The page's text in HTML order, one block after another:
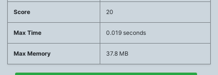
Score 20
Max Time 0.019 seconds
Max Memory 37.8 MB